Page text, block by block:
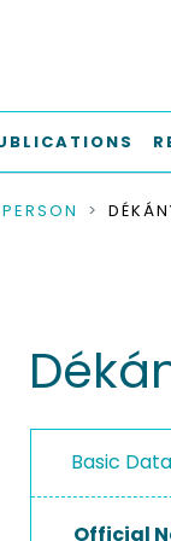
PERSON
Basic
Official